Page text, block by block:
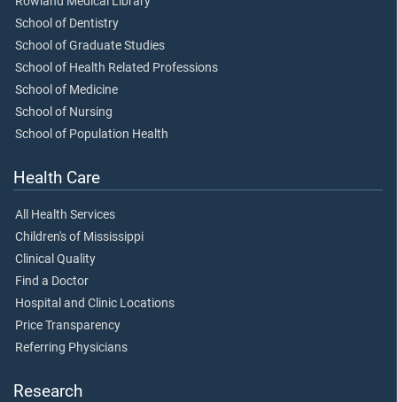
School of Dentistry
School of Graduate Studies
School of Health Related Professions
School of Medicine
School of Nursing
School of Population Health
Health Care
All Health Services
Children's of Mississippi
Clinical Quality
Find a Doctor
Hospital and Clinic Locations
Price Transparency
Referring Physicians
Research